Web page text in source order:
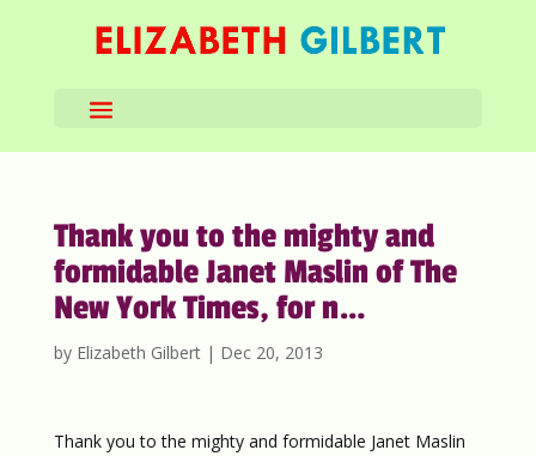
Thank you to the mighty and
formidable Janet Maslin of The
New York Times, for n…
by Elizabeth Gilbert| Dec 20, 2013
Thank you to the mighty and formidable Janet Maslin